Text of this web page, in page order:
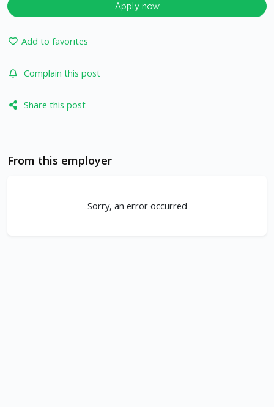
Apply now
Add to favorites
Complain this post
Share this post
From this employer
Sorry, an error occurred